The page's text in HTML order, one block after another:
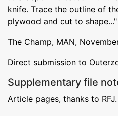
knife. Trace the outline of
plywood and cut to shape..."
The Champ, MAN,
Direct submission to
Supplementary file
Article pages, thanks to RFJ.